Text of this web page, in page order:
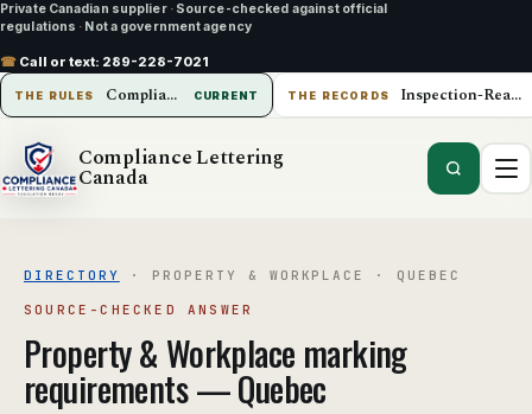
Private Canadian supplier · Source-checked against official
regulations · Not a government agency
☎ Call or text: 289-228-7021
THE RULES Compliance Lettering Canada CURRENT THE RECORDS Inspection-Ready Operations
Compliance Lettering
Canada
DIRECTORY · PROPERTY & WORKPLACE · QUEBEC
SOURCE-CHECKED ANSWER
Property & Workplace marking
requirements —Quebec